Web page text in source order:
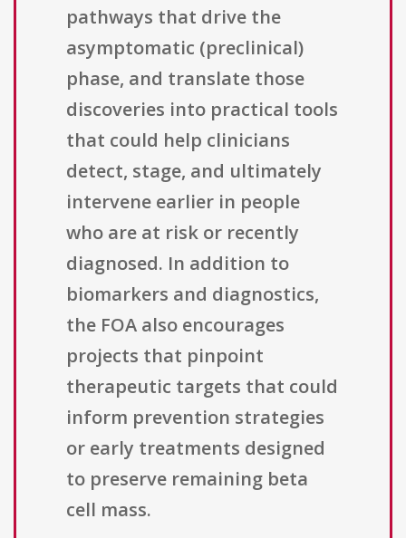
pathways that drive the
asymptomatic (preclinical)
phase, and translate those
discoveries into practical tools
that could help clinicians
detect, stage, and ultimately
intervene earlier in people
who are at risk or recently
diagnosed. In addition to
biomarkers and diagnostics,
the FOA also encourages
projects that pinpoint
therapeutic targets that could
inform prevention strategies
or early treatments designed
to preserve remaining beta
cell mass.